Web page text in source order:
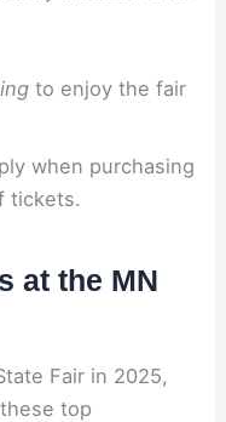
to enjoy the fair
when purchasing
tickets.
at the MN
Fair in 2025,
top